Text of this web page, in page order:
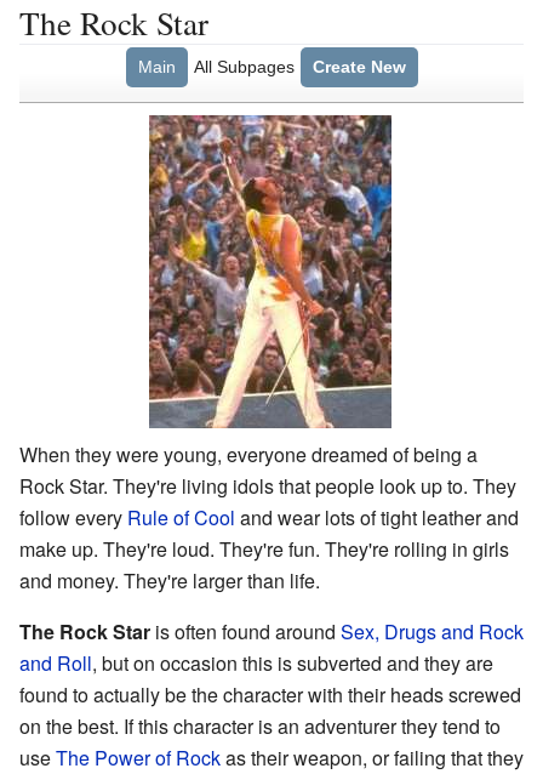
The Rock Star
Main All Subpages Create New
When they were young, everyone dreamed of being a
Rock Star. They're living idols that people look up to. They
follow every Rule of Cool and wear lots of tight leather and
make up. They're loud. They're fun. They're rolling in girls
and money. They're larger than life.
The Rock Star is often found around Sex, Drugs and Rock
and Roll, but on occasion this is subverted and they are
found to actually be the character with their heads screwed
on the best. If this character is an adventurer they tend to
useThe Power of Rockas their weapon, or failing that they